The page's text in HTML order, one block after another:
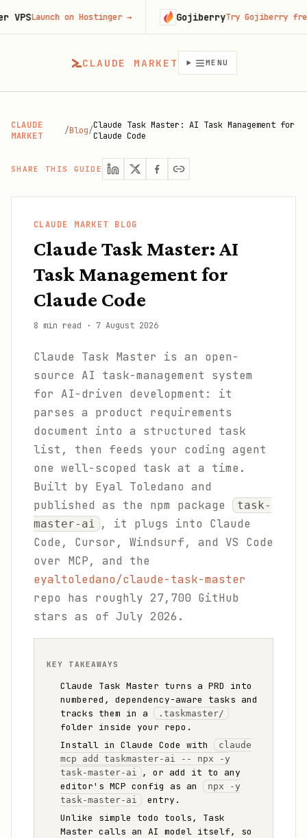
CLAUDE MARKET MENU
CLAUDE
MARKET
/Blog/Claude Task Master: AI Task Management for
Claude Code
SHARE THIS GUIDE
CLAUDE MARKET BLOG
Claude Task Master: AI
Task Management for
Claude Code
8 min read · 7 August 2026
Claude Task Master is an open-
source AI task-management system
for AI-driven development: it
parses a product requirements
document into a structured task
list, then feeds your coding agent
one well-scoped task at a time.
Built by Eyal Toledano and
published as the npm package
task-
master-ai , it plugs into Claude
Code, Cursor, Windsurf, and VS Code
over MCP, and the
eyaltoledano/claude-task-master
repo has roughly 27,700 GitHub
stars as of July 2026.
KEY TAKEAWAYS
Claude Task Master turns a PRD into
numbered, dependency-aware tasks and
tracks them in a
.taskmaster/
folder inside your repo.
Install in Claude Code with
claude
mcp add taskmaster-ai -- npx -y
task-master-ai
, or add it to any
editor's MCP config as an
npx -y
task-master-ai
entry.
Unlike simple todo tools, Task
Master calls an AI model itself, so
on Hostinger→ GojiberryTry Gojiberry free→